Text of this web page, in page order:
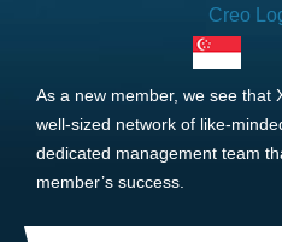
Creo
As a new member, we see that
well-sized network of like-
dedicated management team
member’s success.